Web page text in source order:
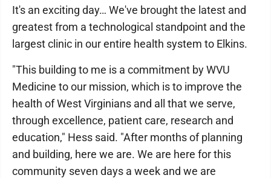
It's an exciting day… We've brought the latest and
greatest from a technological standpoint and the
largest clinic in our entire health system to Elkins.
"This building to me is a commitment by WVU
Medicine to our mission, which is to improve the
health of West Virginians and all that we serve,
through excellence, patient care, research and
education," Hess said. "After months of planning
and building, here we are. We are here for this
community seven days a week and we are